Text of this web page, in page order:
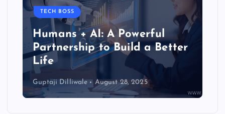
t
i
n
TECH BOSS
Humans + AI: A Powerful
Partnership to Build a Better
Life
Guptaji Dilliwale August 28, 2025